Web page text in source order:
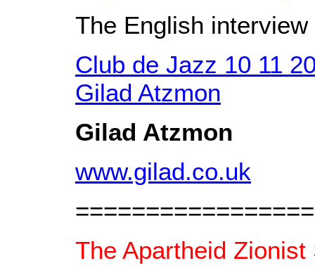
The English
Club de Jazz 10 11
Gilad Atzmon
Gilad Atzmon
www.gilad.co.uk
The Apartheid